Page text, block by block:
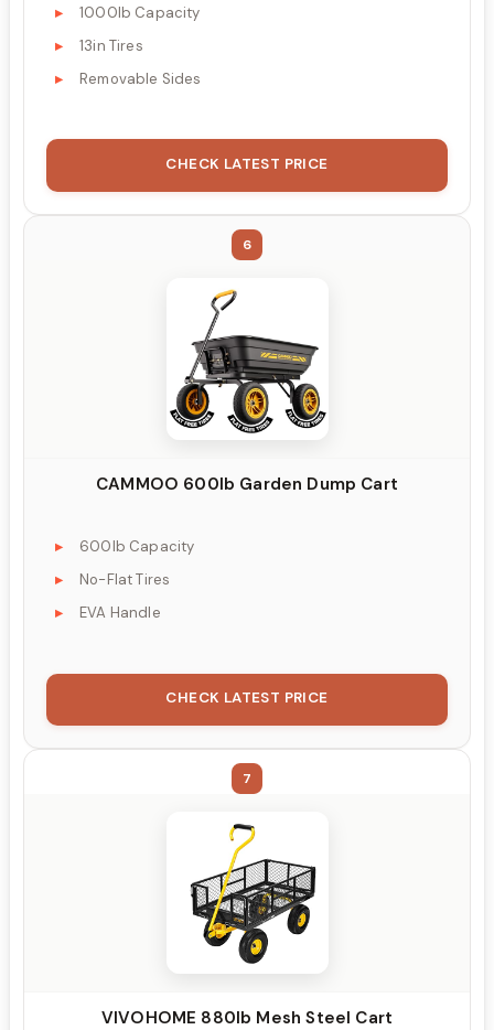
1000lb Capacity
13in Tires
Removable Sides
CHECK LATEST PRICE
6
CAMMOO 600lb Garden Dump Cart
600lb Capacity
No-Flat Tires
EVA Handle
CHECK LATEST PRICE
7
VIVOHOME 880lb Mesh Steel Cart